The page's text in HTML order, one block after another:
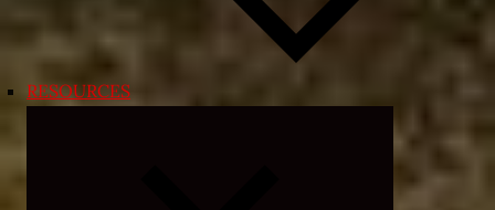
RESOURCES
child
menu